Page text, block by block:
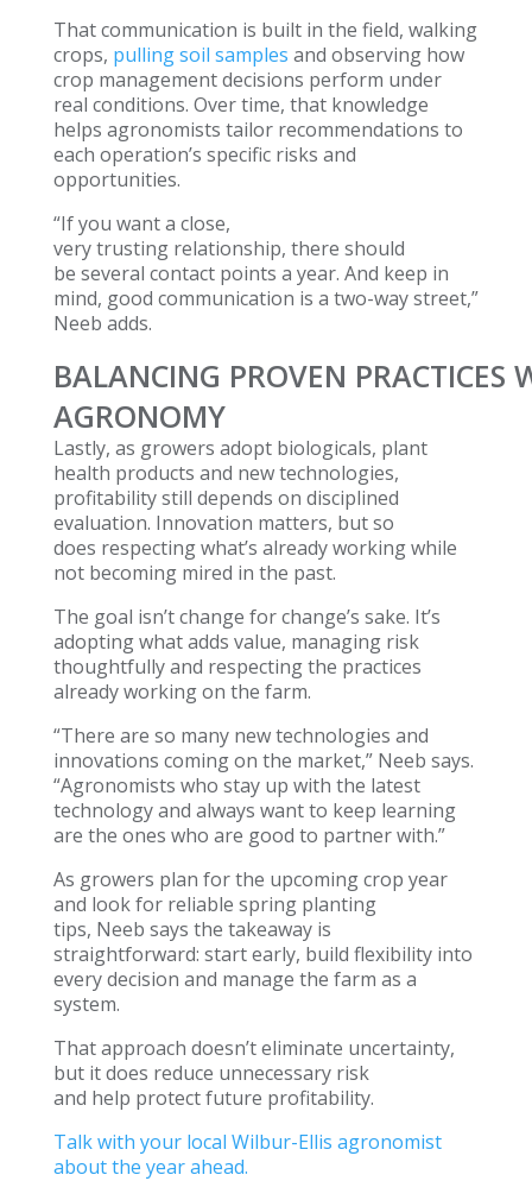
That communication is built in the field, walking
crops, pulling soil samples and observing how
crop management decisions perform under
real conditions. Over time, that knowledge
helps agronomists tailor recommendations to
each operation’s specific risks and
opportunities.
“If you want a close,
very trusting relationship, there should
be several contact points a year. And keep in
mind, good communication is a two-way street,”
Neeb adds.
BALANCING PROVEN PRACTICES
AGRONOMY
Lastly, as growers adopt biologicals, plant
health products and new technologies,
profitability still depends on disciplined
evaluation. Innovation matters, but so
does respecting what’s already working while
not becoming mired in the past.
The goal isn’t change for change’s sake. It’s
adopting what adds value, managing risk
thoughtfully and respecting the practices
already working on the farm.
“There are so many new technologies and
innovations coming on the market,” Neeb says.
“Agronomists who stay up with the latest
technology and always want to keep learning
are the ones who are good to partner with.”
As growers plan for the upcoming crop year
and look for reliable spring planting
tips, Neeb says the takeaway is
straightforward: start early, build flexibility into
every decision and manage the farm as a
system.
That approach doesn’t eliminate uncertainty,
but it does reduce unnecessary risk
and help protect future profitability.
Talk with your local Wilbur-Ellis agronomist
about the year ahead.